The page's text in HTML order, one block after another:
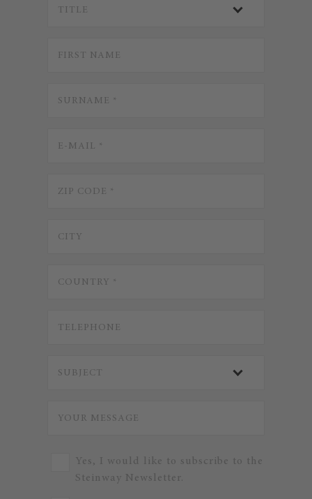
Yes, I would like to subscribe to the
Steinway Newsletter.